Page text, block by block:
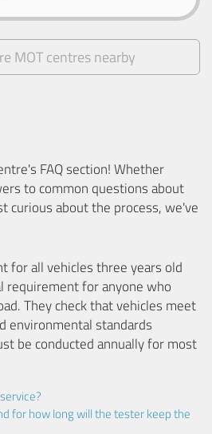
MOT centres nearby
FAQ section! Whether
to common questions about
curious about the process, we've
for all vehicles three years old
requirement for anyone who
They check that vehicles meet
environmental standards
be conducted annually for most
for how long will the tester keep the